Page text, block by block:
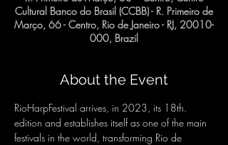
Cultural Banco do Brasil (CCBB) - R. Primeiro de
Março, 66 - Centro, Rio de Janeiro - RJ, 20010-
000, Brazil
About the Event
RioHarpFestival arrives, in 2023, its 18th.
edition and establishes itself as one of the main
festivals in the world, transforming Rio de